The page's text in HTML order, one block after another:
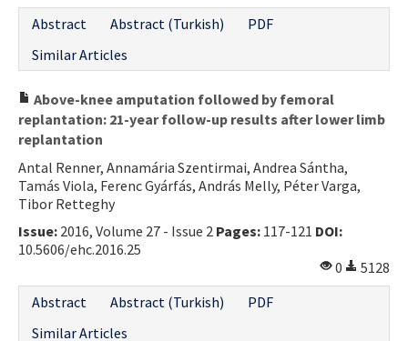
Abstract
Abstract (Turkish)
PDF
Similar Articles
Above-knee amputation followed by femoral
replantation: 21-year follow-up results after lower limb
replantation
Antal Renner, Annamária Szentirmai, Andrea Sántha,
Tamás Viola, Ferenc Gyárfás, András Melly, Péter Varga,
Tibor Retteghy
Issue: 2016, Volume 27 - Issue 2 Pages: 117-121 DOI:
10.5606/ehc.2016.25
0
5128
Abstract
Abstract (Turkish)
PDF
Similar Articles